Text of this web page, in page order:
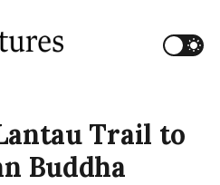
Trail to
Buddha